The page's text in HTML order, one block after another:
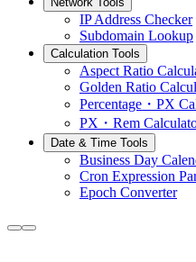
IP Address Checker
Subdomain Lookup
Calculation Tools
Aspect Ratio
Golden Ratio
Percentage・PX
PX・Rem
Date & Time Tools
Business Day
Cron Expression
Epoch Converter